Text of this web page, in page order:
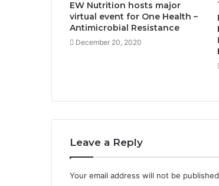
EW Nutrition hosts major
virtual event for One Health –
Antimicrobial Resistance
December 20, 2020
Leave a Reply
Your email address will not be